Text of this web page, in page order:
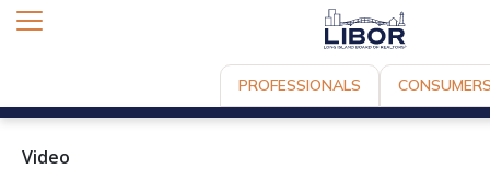
PROFESSIONALS
Video